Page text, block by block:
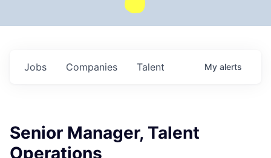
Jobs Companies Talent My alerts
Senior Manager, Talent
Operations